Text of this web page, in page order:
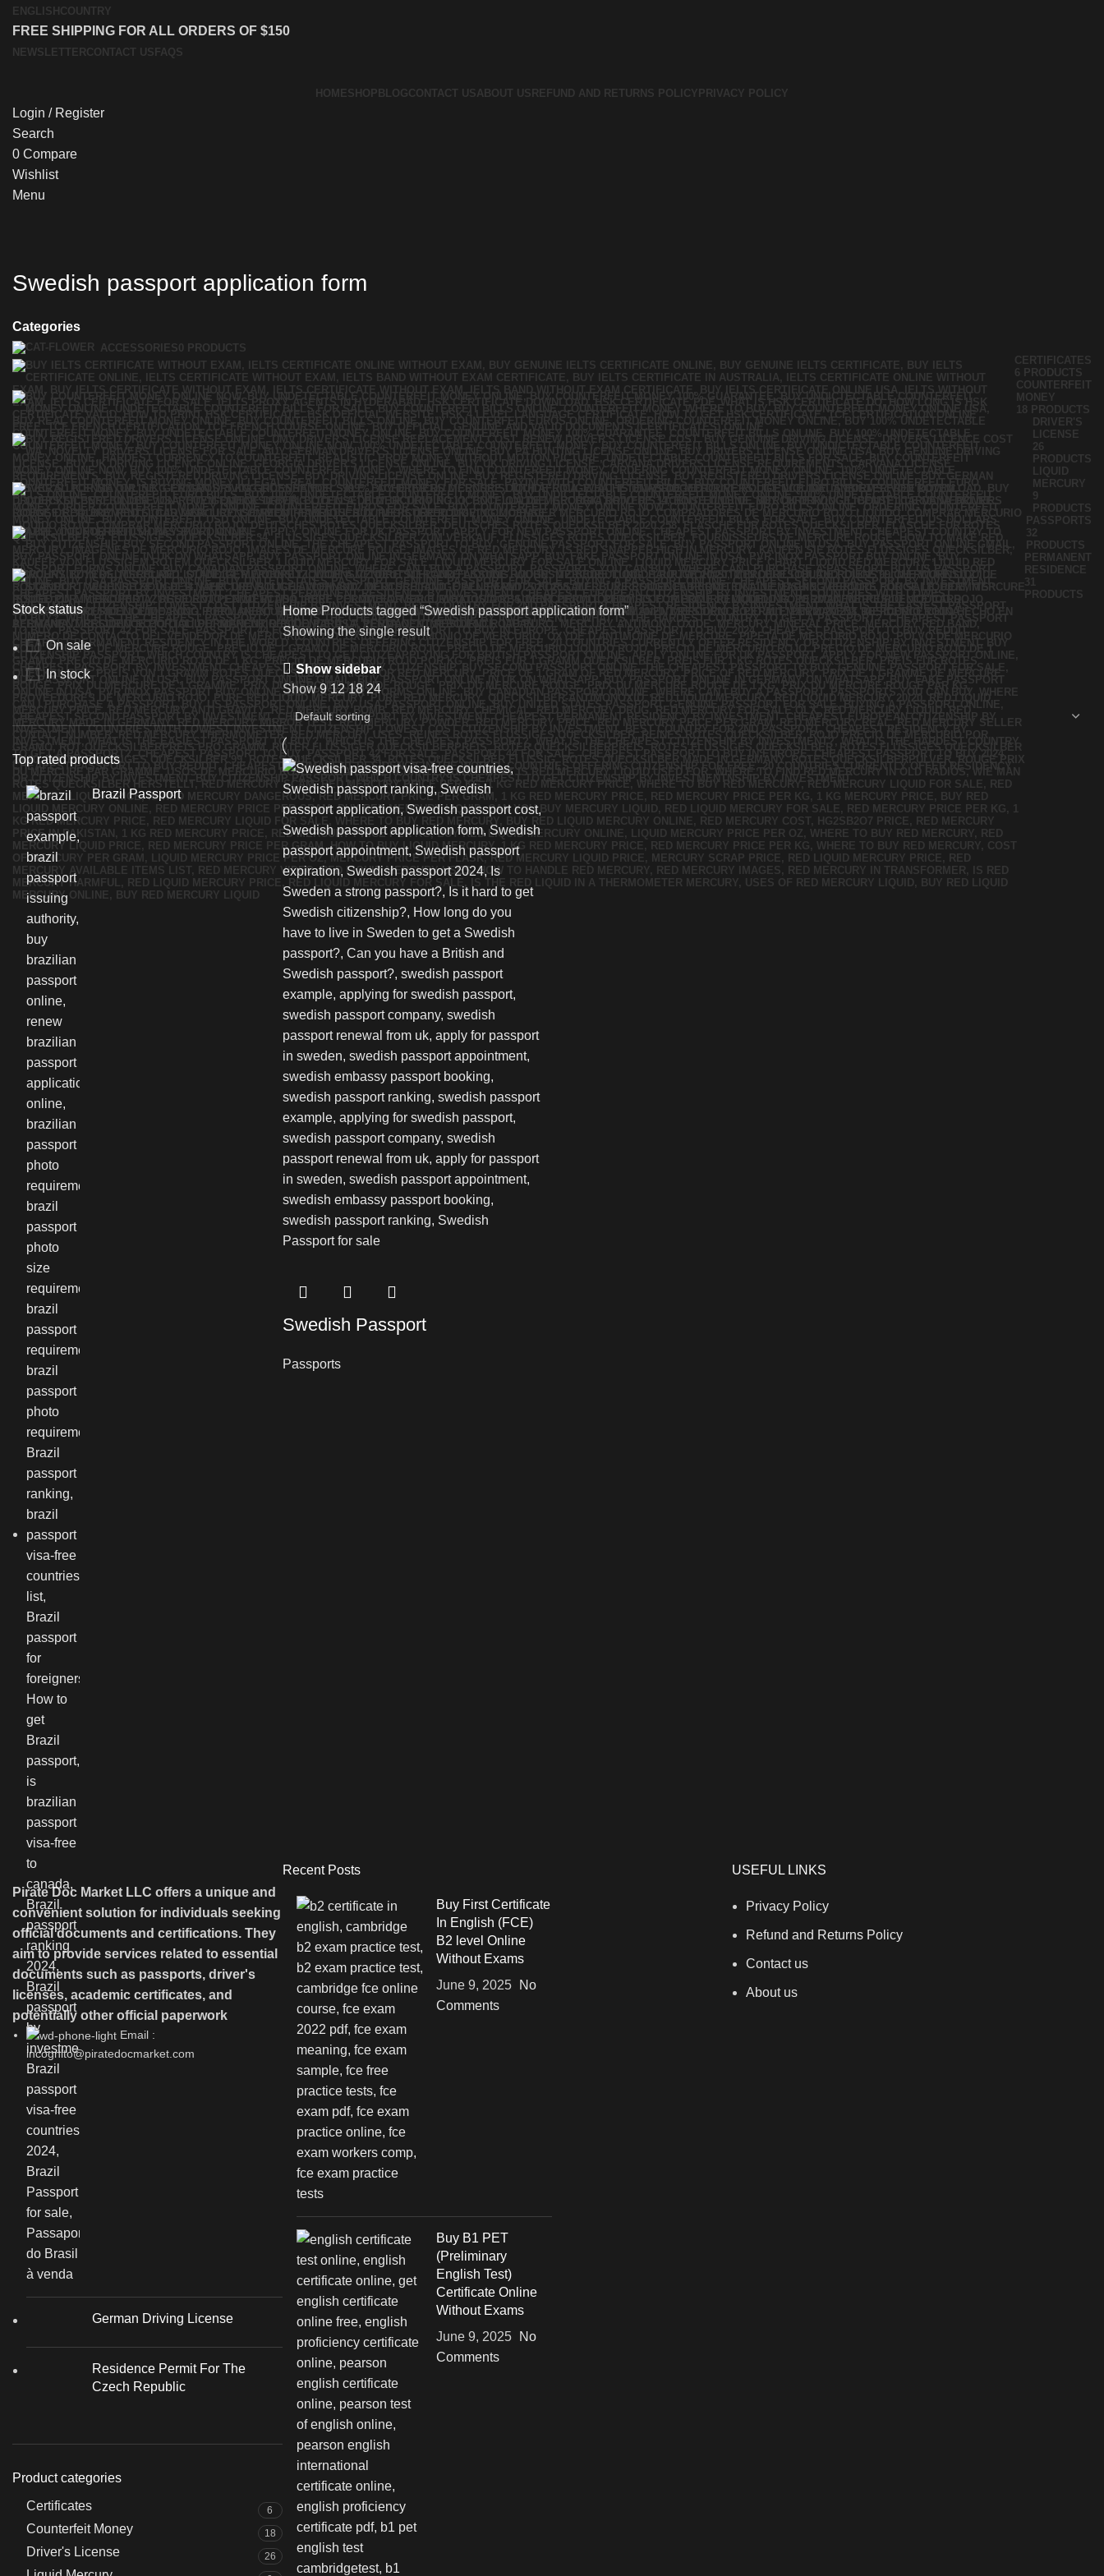
ENGLISH COUNTRY
FREE SHIPPING FOR ALL ORDERS OF $150
NEWSLETTER CONTACT US FAQS
HOMESHOP BLOGCONTACT USABOUT US REFUND AND RETURNS POLICY PRIVACY POLICY
Login / Register
Search
0 Compare
Wishlist
Menu
Swedish passport application form
Categories
ACCESSORIES0 PRODUCTS
CERTIFICATES
6 PRODUCTS
COUNTERFEIT
MONEY
18 PRODUCTS
DRIVER'S
LICENSE
26
PRODUCTS
LIQUID
MERCURY
9
PRODUCTS
PASSPORTS
32
PRODUCTS
PERMANENT
RESIDENCE
31
PRODUCTS
Stock status
On sale
In stock
Top rated products
Brazil Passport
German Driving License
Residence Permit For The
Czech Republic
Product categories
Certificates
6
Counterfeit Money 18
Driver's License 26
HomeProducts tagged “Swedish passport application form”
Showing the single result
Show sidebar
Show9121824
Swedish Passport
Passports
Pirate Doc Market LLC offers a unique and
convenient solution for individuals seeking
official documents and certifications. They
aim to provide services related to essential
documents such as passports, driver's
licenses, academic certificates, and
potentially other official paperwork
Email :
incognito@piratedocmarket.com
Recent Posts
Buy First Certificate
In English (FCE)
B2 level Online
Without Exams
June 9, 2025
No
Comments
Buy B1 PET
(Preliminary
English Test)
Certificate Online
Without Exams
June 9, 2025
No
Comments
USEFUL LINKS
Privacy Policy
Refund and Returns Policy
Contact us
About us